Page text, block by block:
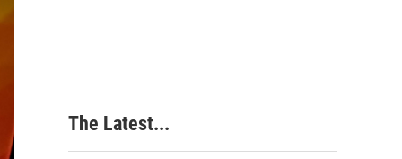
The Latest...